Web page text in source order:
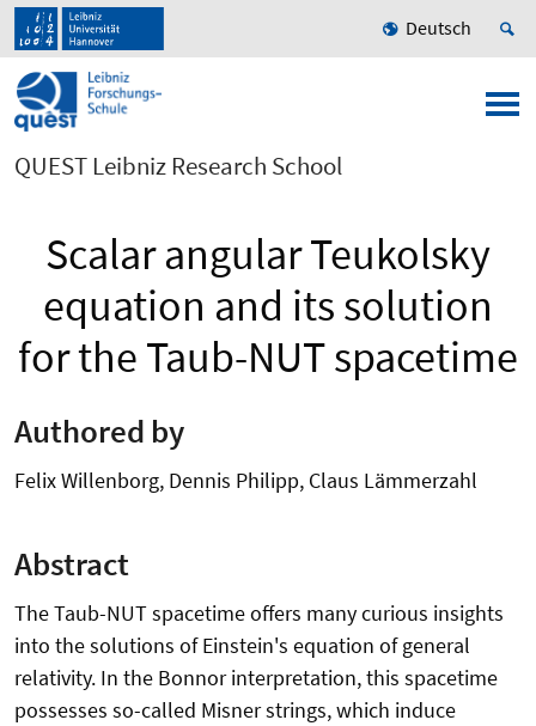
Deutsch
QUEST Leibniz Research School
Scalar angular Teukolsky
equation and its solution
for the Taub-NUT spacetime
Authored by
Felix Willenborg, Dennis Philipp, Claus Lämmerzahl
Abstract
The Taub-NUT spacetime offers many curious insights
into the solutions of Einstein's equation of general
relativity. In the Bonnor interpretation, this spacetime
possesses so-called Misner strings, which induce